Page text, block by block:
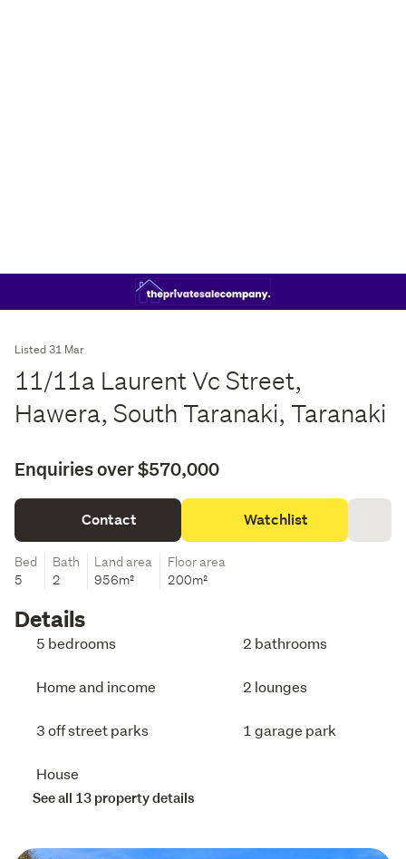
Listed 31 Mar
11/11a Laurent Vc Street,
Hawera, South Taranaki, Taranaki
Enquiries over $570,000
Contact Watchlist
Bed
5
Bath
2
Land area
956m²
Floor area
200m²
Details
5 bedrooms 2 bathrooms
Home and income 2 lounges
3 off street parks 1 garage park
House
See all 13 property details